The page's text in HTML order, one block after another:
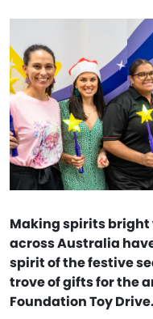
Making spirits
across Australia
spirit of the festive
trove of gifts for the
Foundation Toy Drive.